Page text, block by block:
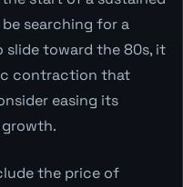
searching for a
toward the 80s, it
contraction that
easing its
the price of